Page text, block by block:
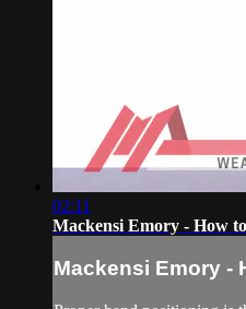
02:11
Mackensi Emory - How
Mackensi Emory -